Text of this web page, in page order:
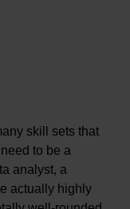
skill sets that
to be a
analyst, a
actually highly